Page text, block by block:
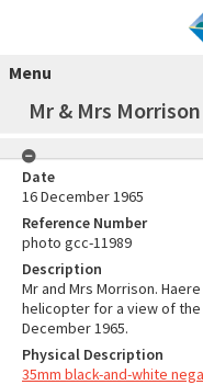
Menu
Mr & Mrs
Date
16 December 1965
Reference Number
photo gcc-11989
Description
Mr and Mrs Morrison.
helicopter for a view of the
December 1965.
Physical Description
35mm black-and-white